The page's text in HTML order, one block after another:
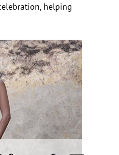
helping